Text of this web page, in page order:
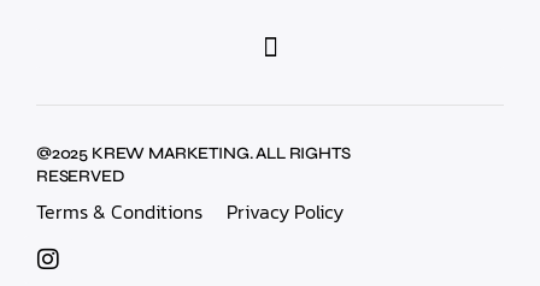
@2025 KREW MARKETING. ALL RIGHTS
RESERVED
Terms & Conditions Privacy Policy